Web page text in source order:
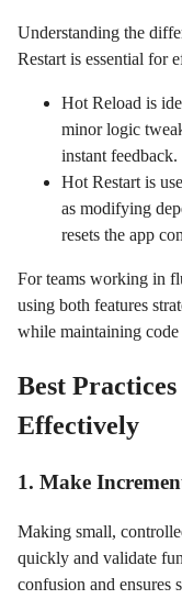
Understanding the
Restart is essential for
Hot Reload is
minor logic
instant feedback.
Hot Restart is
as modifying
resets the app
For teams working in
using both features
while maintaining
Best
Effectively
1. Make
Making small,
quickly and validate
confusion and ensures